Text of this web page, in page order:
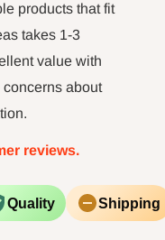
products that fit
takes 1-3
value with
about
reviews.
Quality Shipping